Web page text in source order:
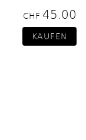
CHF 45.00